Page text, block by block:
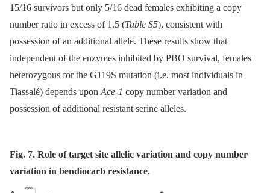
15/16 survivors but only 5/16 dead females exhibiting a copy
number ratio in excess of 1.5 (Table S5), consistent with
possession of an additional allele. These results show that
independent of the enzymes inhibited by PBO survival, females
heterozygous for the G119S mutation (i.e. most individuals in
Tiassalé) depends upon Ace-1 copy number variation and
possession of additional resistant serine alleles.
Fig. 7. Role of target site allelic variation and copy number
variation in bendiocarb resistance.